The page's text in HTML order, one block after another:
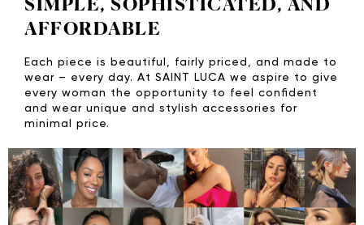
SIMPLE, SOPHISTICATED, AND
AFFORDABLE
Each piece is beautiful, fairly priced, and made to
wear – every day. At SAINT LUCA we aspire to give
every woman the opportunity to feel confident
and wear unique and stylish accessories for
minimal price.